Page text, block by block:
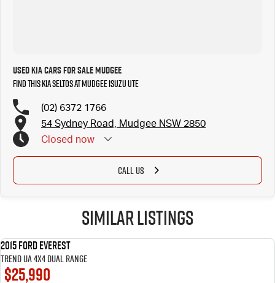
Used Kia Cars for Sale Mudgee
Find this Kia Seltos at Mudgee Isuzu UTE
(02) 6372 1766
54 Sydney Road, Mudgee NSW 2850
Closed now
CALL US
Similar Listings
2015 Ford Everest
Trend UA 4X4 Dual Range
$25,990